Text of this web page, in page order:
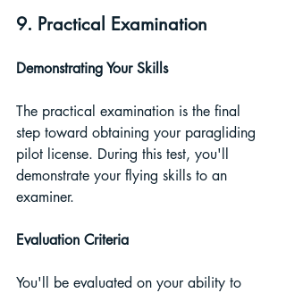
9. Practical Examination
Demonstrating Your Skills
The practical examination is the final
step toward obtaining your paragliding
pilot license. During this test, you'll
demonstrate your flying skills to an
examiner.
Evaluation Criteria
You'll be evaluated on your ability to